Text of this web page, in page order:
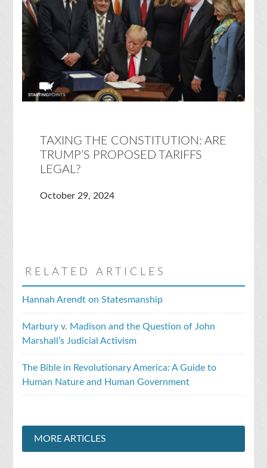
TAXING THE CONSTITUTION: ARE
TRUMP’S PROPOSED TARIFFS
LEGAL?
October 29, 2024
RELATED ARTICLES
Hannah Arendt on Statesmanship
Marbury v. Madison and the Question of John
Marshall’s Judicial Activism
The Bible in Revolutionary America: A Guide to
Human Nature and Human Government
MORE ARTICLES